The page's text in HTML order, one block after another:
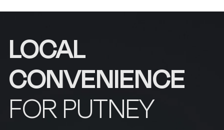
LOCAL
CONVENIENCE
FOR PUTNEY